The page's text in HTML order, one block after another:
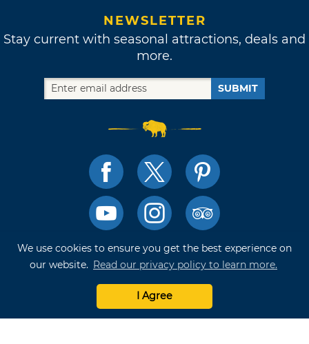
We use cookies to ensure you get the best experience on
our website. Read our privacy policy to learn more.
I Agree
NEWSLETTER
Stay current with seasonal attractions, deals and
more.
SUBMIT
TRAVELOK TRIP PLANNER